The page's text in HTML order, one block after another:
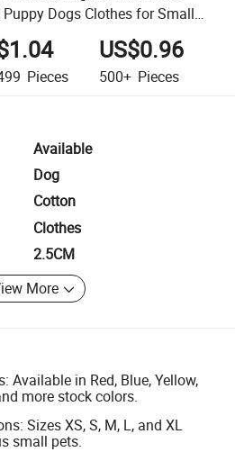
Dogs Clothes for Small
Pieces
US$0.96
500+ Pieces
Available
Dog
Cotton
Clothes
2.5CM
More
Available in Red, Blue, Yellow,
more stock colors.
Sizes XS, S, M, L, and XL
small pets.